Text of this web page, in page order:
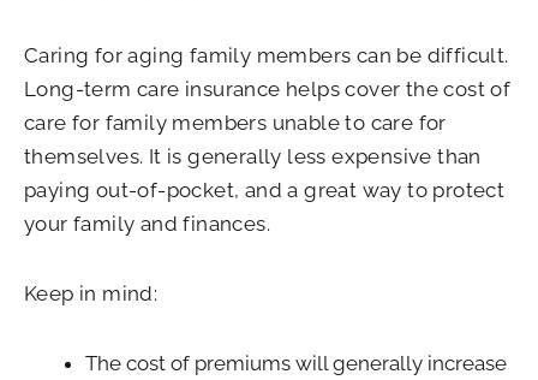
Caring for aging family members can be difficult.
Long-term care insurance helps cover the cost of
care for family members unable to care for
themselves. It is generally less expensive than
paying out-of-pocket, and a great way to protect
your family and finances.
Keep in mind:
The cost of premiums will generally increase